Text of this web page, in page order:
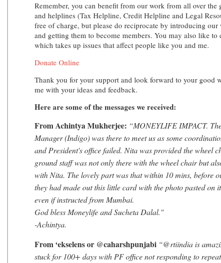
Remember, you can benefit from our work from all over
and helplines (Tax Helpline, Credit Helpline and Legal
free of charge, but please do reciprocate by introducing our
and getting them to become members. You may also like
which takes up issues that affect people like you and me.
Donate Online
Thank you for your support and look forward to your good
me with your ideas and feedback.
Here are some of the messages we received:
From Achintya Mukherjee: “MONEYLIFE IMPACT.
Manager (Indigo) was there to meet us as some
and President's office failed. Nita was provided the wheel
ground staff was not only there with the wheel chair but
with Nita. The lovely part was that within 10 mins, before
they had made out this little card with the photo pasted on
even if instructed from Mumbai.
God bless Moneylife and Sucheta Dalal."
-Achintya.
From ‘ekselens or @caharshpunjabi “@rtiindia is
stuck for 100+ days with PF office not responding to